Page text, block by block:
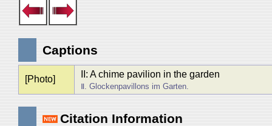
Captions
[Photo] II: A chime pavilion in the garden
Ⅱ. Glockenpavillons im Garten.
Citation Information